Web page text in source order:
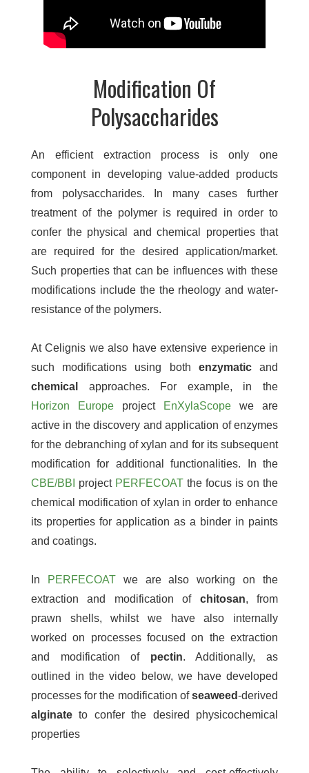
Modification Of
Polysaccharides
An efficient extraction process is only one
component in developing value-added products
from polysaccharides. In many cases further
treatment of the polymer is required in order to
confer the physical and chemical properties that
are required for the desired application/market.
Such properties that can be influences with these
modifications include the the rheology and water-
resistance of the polymers.
At Celignis we also have extensive experience in
such modifications using both enzymaticand
chemical
approaches. For example, in the
Horizon Europe project EnXylaScope we are
active in the discovery and application of enzymes
for the debranching of xylan and for its subsequent
modification for additional functionalities. In the
CBE/BBI
project PERFECOAT the focus is on the
chemical modification of xylan in order to enhance
its properties for application as a binder in paints
and coatings.
In PERFECOATwe are also working on the
extraction and modification of chitosan, from
prawn shells, whilst we have also internally
worked on processes focused on the extraction
and modification of pectin. Additionally, as
outlined in the video below, we have developed
processes for the modification ofseaweed-derived
alginate to confer the desired physicochemical
properties